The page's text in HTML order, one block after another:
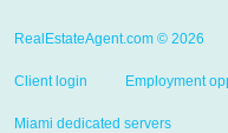
RealEstateAgent.com © 2026
Client login Employment
Miami dedicated servers